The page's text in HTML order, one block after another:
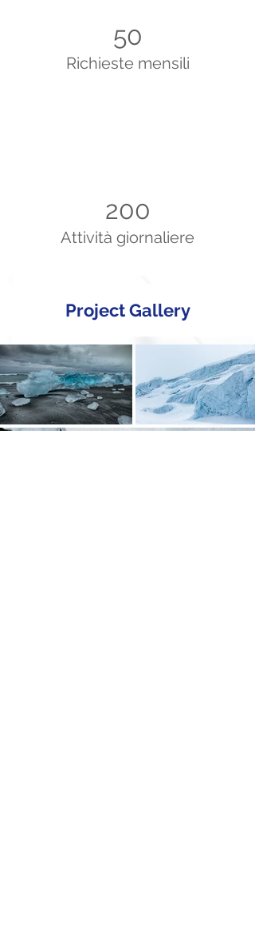
50
Richieste mensili
200
Attività giornaliere
Project Gallery